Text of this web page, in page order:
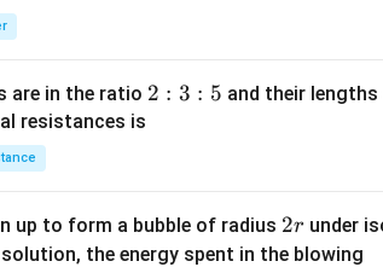
are in the ratio 2
2 : 3 : 5 and their
resistances is
up to form a bubble of radius 2
r
2r under
the energy spent in the blowing